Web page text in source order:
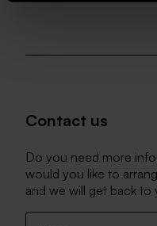
Contact us
Do you need more
would you like to
and we will get back to